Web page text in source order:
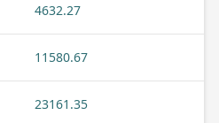
4632.27
11580.67
23161.35